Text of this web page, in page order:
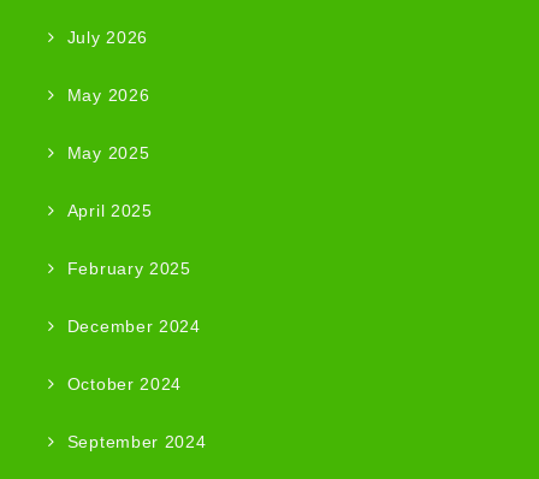
July 2026
May 2026
May 2025
April 2025
February 2025
December 2024
October 2024
September 2024